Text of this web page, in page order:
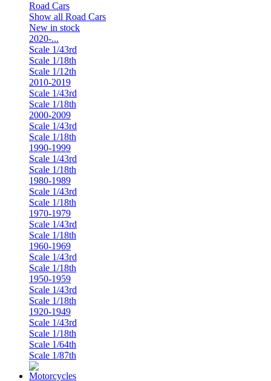
Road Cars
Show all Road Cars
New in stock
2020-...
Scale 1/43rd
Scale 1/18th
Scale 1/12th
2010-2019
Scale 1/43rd
Scale 1/18th
2000-2009
Scale 1/43rd
Scale 1/18th
1990-1999
Scale 1/43rd
Scale 1/18th
1980-1989
Scale 1/43rd
Scale 1/18th
1970-1979
Scale 1/43rd
Scale 1/18th
1960-1969
Scale 1/43rd
Scale 1/18th
1950-1959
Scale 1/43rd
Scale 1/18th
1920-1949
Scale 1/43rd
Scale 1/18th
Scale 1/64th
Scale 1/87th